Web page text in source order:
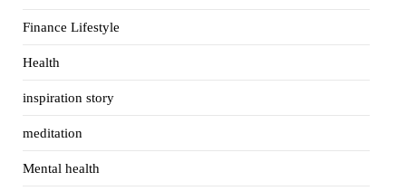
Finance Lifestyle
Health
inspiration story
meditation
Mental health